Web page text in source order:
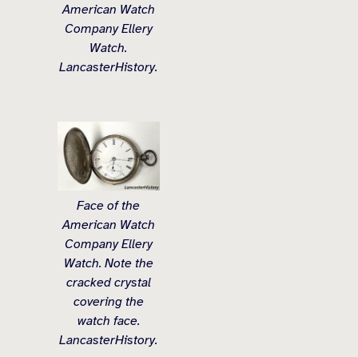
American Watch
Company Ellery
Watch.
LancasterHistory.
Face of the
American Watch
Company Ellery
Watch. Note the
cracked crystal
covering the
watch face.
LancasterHistory.